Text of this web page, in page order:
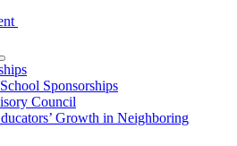
Sponsorships
Council
Growth in Neighboring